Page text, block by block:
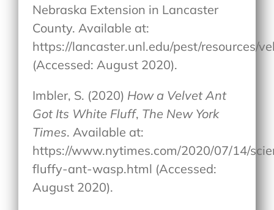
Nebraska Extension in Lancaster
County. Available at:
https://lancaster.unl.edu/pest/resources/
(Accessed: August 2020).
Imbler, S. (2020) How a Velvet Ant
Got Its White Fluff, The New York
Times. Available at:
https://www.nytimes.com/2020/07/14/
fluffy-ant-wasp.html (Accessed:
August 2020).